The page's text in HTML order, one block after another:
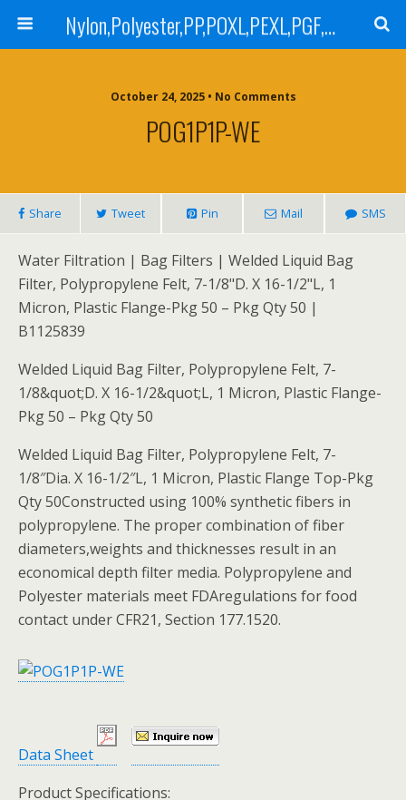
Nylon,Polyester,PP,POXL,PEXL,PGF,AGF,LCR 100,LCR 500,POMF,PEMF Filter Bag,High Efficiency Absolute Rated,Oil Removal Filter Bag
October 24, 2025 • No Comments
POG1P1P-WE
Share Tweet Pin Mail SMS
Water Filtration | Bag Filters | Welded Liquid Bag
Filter, Polypropylene Felt, 7-1/8"D. X 16-1/2"L, 1
Micron, Plastic Flange-Pkg 50 – Pkg Qty 50 |
B1125839
Welded Liquid Bag Filter, Polypropylene Felt, 7-
1/8&quot;D. X 16-1/2&quot;L, 1 Micron, Plastic Flange-
Pkg 50 – Pkg Qty 50
Welded Liquid Bag Filter, Polypropylene Felt, 7-
1/8″Dia. X 16-1/2″L, 1 Micron, Plastic Flange Top-Pkg
Qty 50Constructed using 100% synthetic fibers in
polypropylene. The proper combination of fiber
diameters,weights and thicknesses result in an
economical depth filter media. Polypropylene and
Polyester materials meet FDAregulations for food
contact under CFR21, Section 177.1520.
Data Sheet
Product Specifications: